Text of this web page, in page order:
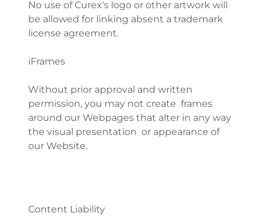
No use of Curex's logo or other artwork will
be allowed for linking absent a trademark
license agreement.
iFrames
Without prior approval and written
permission, you may not create frames
around our Webpages that alter in any way
the visual presentation or appearance of
our Website.
Content Liability